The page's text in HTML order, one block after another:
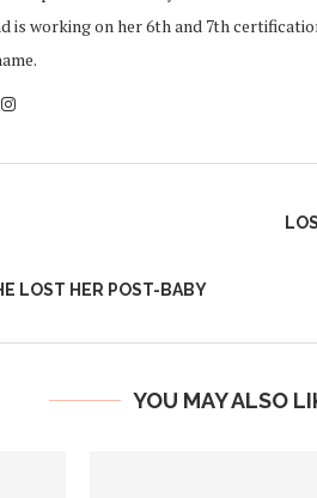
is working on her 6th and 7th
LOST HER POST-BABY
YOU MAY ALSO